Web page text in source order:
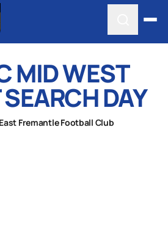
MID WEST
DAY
Fremantle Football Club